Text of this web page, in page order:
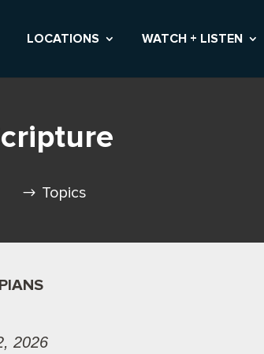
LOCATIONS WATCH + LISTEN
Topics
2026